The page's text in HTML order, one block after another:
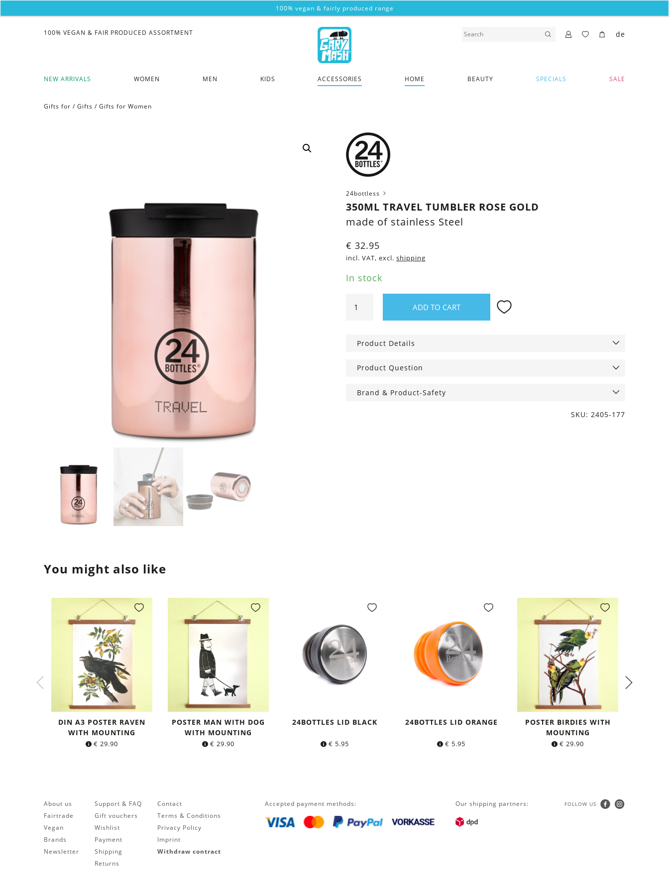
100% vegan & fairly produced range
NEW ARRIVALS WOMEN MEN KIDS ACCESSORIES HOME BEAUTY SPECIALS SALE
100% VEGAN & FAIR PRODUCED ASSORTMENT de
Gifts for / Gifts / Gifts for Women
24bottless
350ML TRAVEL TUMBLER ROSE GOLD
made of stainless Steel
€ 32.95
incl. VAT, excl.shipping
In stock
Travel
Gold
ADD TO CART
Product Details
Product Question
Brand & Product-Safety
SKU: 2405-177
You might also like
DIN A3 POSTER RAVEN
WITH MOUNTING
€ 29.90
POSTER MAN WITH DOG
WITH MOUNTING
€ 29.90
24BOTTLES LID BLACK
€ 5.95
24BOTTLES LID ORANGE
€ 5.95
POSTER BIRDIES WITH
MOUNTING
€ 29.90
About us
Fairtrade
Vegan
Brands
Newsletter
Support & FAQ
Gift vouchers
Wishlist
Payment
Shipping
Returns
Contact
Terms & Conditions
Privacy Policy
Imprint
Withdraw contract
Accepted payment methods: Our shipping partners: FOLLOW US